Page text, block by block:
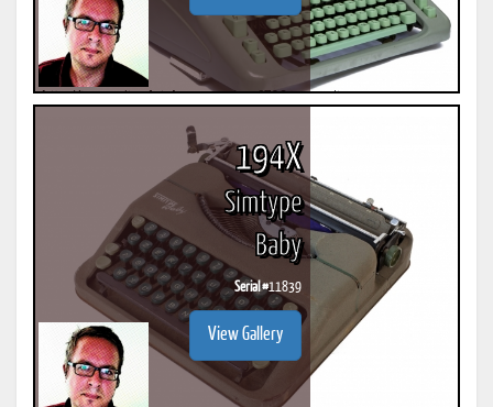
194X
Simtype
Baby
Serial #11839
View Gallery